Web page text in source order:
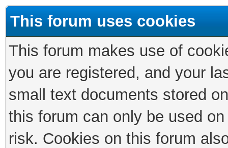
This forum uses cookies
This forum makes use of
you are registered, and your
small text documents stored
this forum can only be used
risk. Cookies on this forum